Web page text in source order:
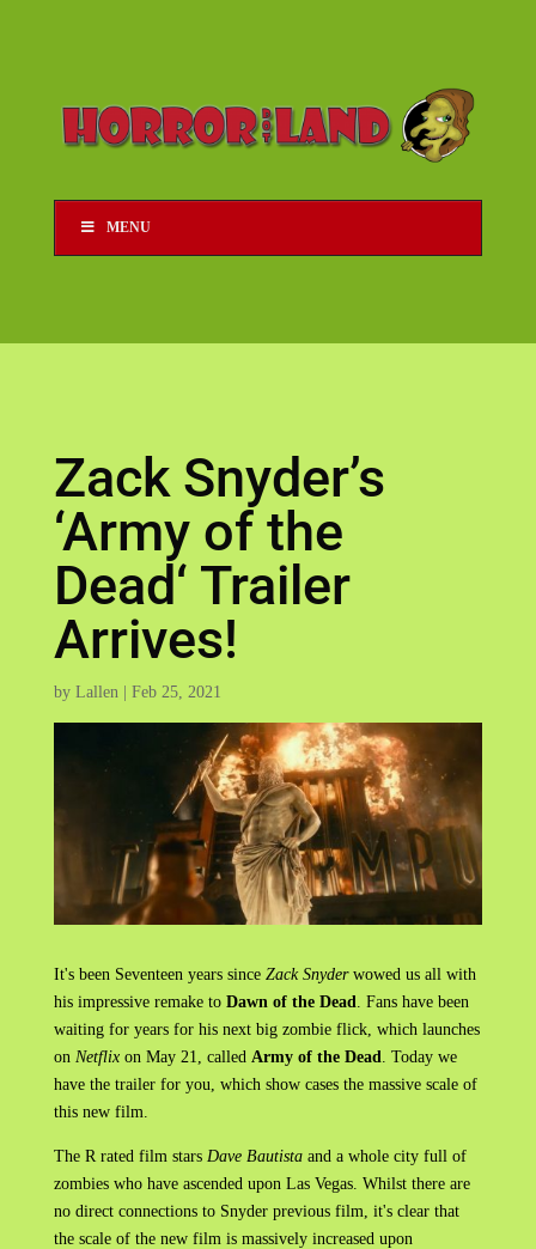
MENU
Zack Snyder’s
‘Army of the
Dead‘ Trailer
Arrives!
by Lallen| Feb 25, 2021
It's been Seventeen years since Zack Snyderwowed us all with
his impressive remake to Dawn of the Dead
. Fans have been
waiting for years for his next big zombie flick, which launches
on Netflixon May 21, called Army of the Dead
. Today we
have the trailer for you, which show cases the massive scale of
this new film.
The R rated film stars Dave Bautistaand a whole city full of
zombies who have ascended upon Las Vegas. Whilst there are
no direct connections to Snyder previous film, it's clear that
the scale of the new film is massively increased upon